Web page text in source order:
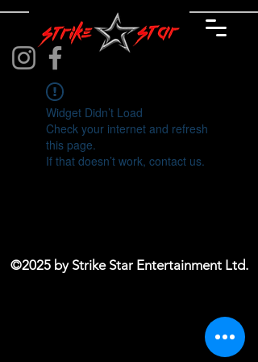
Widget Didn’t Load
Check your internet and refresh
this page.
If that doesn’t work, contact us.
©2025 by Strike Star Entertainment Ltd.